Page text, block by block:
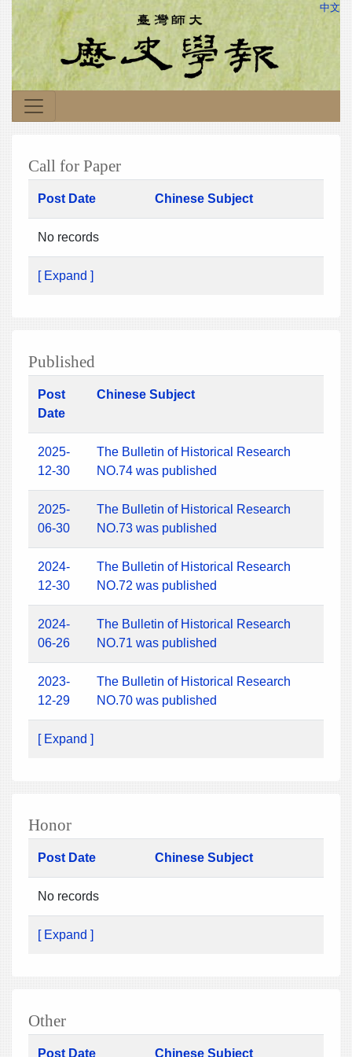
中文
Call for Paper
Post Date Chinese Subject
No records
[ Expand ]
Published
Post
Date
Chinese Subject
2025-
12-30
The Bulletin of Historical Research
NO.74 was published
2025-
06-30
The Bulletin of Historical Research
NO.73 was published
2024-
12-30
The Bulletin of Historical Research
NO.72 was published
2024-
06-26
The Bulletin of Historical Research
NO.71 was published
2023-
12-29
The Bulletin of Historical Research
NO.70 was published
[ Expand ]
Honor
Post Date Chinese Subject
No records
[ Expand ]
Other
Post Date Chinese Subject